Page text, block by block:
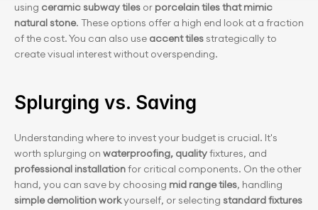
using ceramic subway tiles or porcelain tiles that mimic
natural stone. These options offer a high end look at a fraction
of the cost. You can also use accent tiles strategically to
create visual interest without overspending.
Splurging vs. Saving
Understanding where to invest your budget is crucial. It's
worth splurging on waterproofing, quality
professional installation for critical components. On the other
hand, you can save by choosing mid range tiles
simple demolition work yourself, or selecting